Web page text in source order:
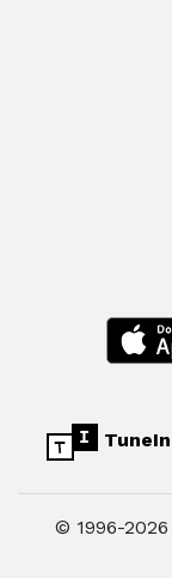
TuneIn
© 1996-